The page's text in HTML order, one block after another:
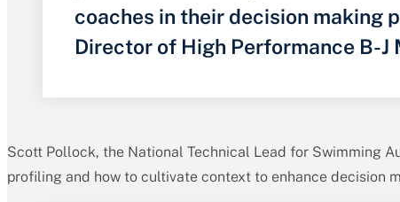
coaches in their decision making
Director of High Performance B-J
Scott Pollock, the National Technical Lead for Swimming
profiling and how to cultivate context to enhance decision